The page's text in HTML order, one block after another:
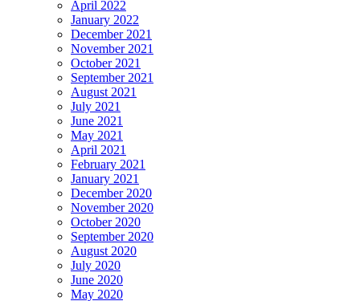
April 2022
January 2022
December 2021
November 2021
October 2021
September 2021
August 2021
July 2021
June 2021
May 2021
April 2021
February 2021
January 2021
December 2020
November 2020
October 2020
September 2020
August 2020
July 2020
June 2020
May 2020